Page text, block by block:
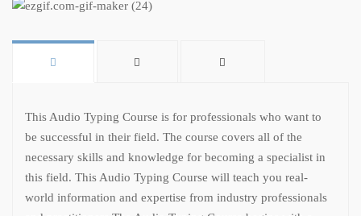
This Audio Typing Course is for professionals who want to
be successful in their field. The course covers all of the
necessary skills and knowledge for becoming a specialist in
this field. This Audio Typing Course will teach you real-
world information and expertise from industry professionals